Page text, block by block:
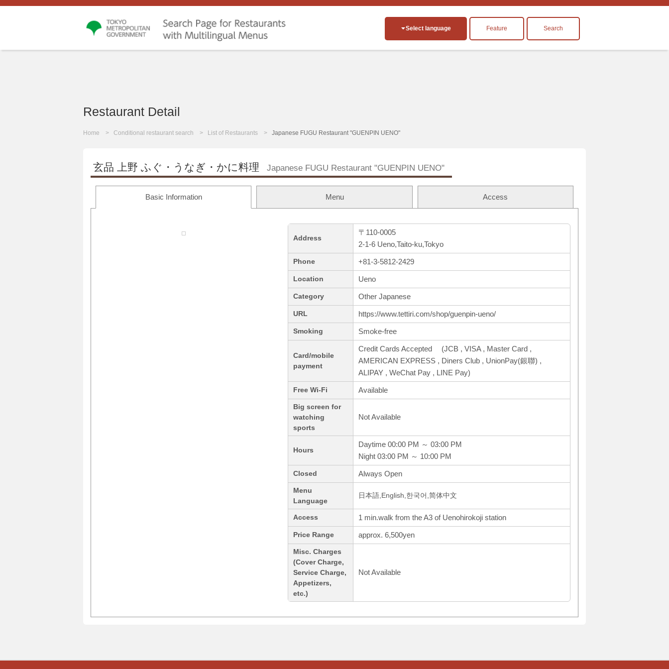
Select language Feature Search
Restaurant Detail
Home Conditional restaurant search List of Restaurants Japanese FUGU Restaurant "GUENPIN UENO"
玄品 上野 ふぐ・うなぎ・かに料理 Japanese FUGU Restaurant "GUENPIN UENO"
Basic Information Menu Access
Address
〒110-0005
2-1-6 Ueno,Taito-ku,Tokyo
Phone +81-3-5812-2429
Location Ueno
Category Other Japanese
URL https://www.tettiri.com/shop/guenpin-ueno/
Smoking Smoke-free
Card/mobile
payment
Credit Cards Accepted (JCB , VISA , Master Card ,
AMERICAN EXPRESS , Diners Club , UnionPay(銀聯) ,
ALIPAY , WeChat Pay , LINE Pay)
Free Wi-Fi Available
Big screen for
watching
sports
Not Available
Hours
Daytime 00:00 PM ～ 03:00 PM
Night 03:00 PM ～ 10:00 PM
Closed Always Open
Menu
Language
日本語,English,한국어,简体中文
Access 1 min.walk from the A3 of Uenohirokoji station
Price Range approx. 6,500yen
Misc. Charges
(Cover Charge,
Service Charge,
Appetizers,
etc.)
Not Available